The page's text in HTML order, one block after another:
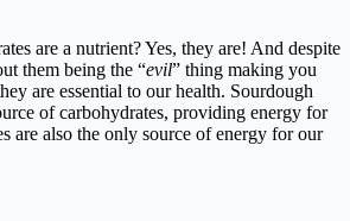
are a nutrient? Yes, they are! And despite
them being the “evil” thing making you
are essential to our health. Sourdough
of carbohydrates, providing energy for
are also the only source of energy for our